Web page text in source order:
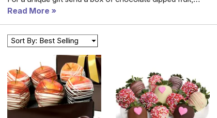
hand dipped in delicious milk, white and dark chocolate.
Chocolate covered fruit includes cherries, strawberries,
raspberries and more! Chocolate fruit is the perfect
anniversary, congratulations or birthday gift.
Read More
Sort By: Best Selling